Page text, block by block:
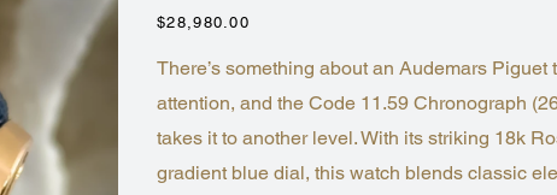
Price
$28,980.00
There’s something about an Audemars
attention, and the Code 11.59 Chronograph
takes it to another level. With its striking 18k
gradient blue dial, this watch blends classic